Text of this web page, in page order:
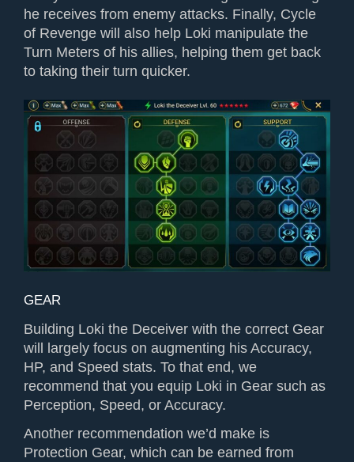
he receives from enemy attacks. Finally, Cycle
of Revenge will also help Loki manipulate the
Turn Meters of his allies, helping them get back
to taking their turn quicker.
GEAR
Building Loki the Deceiver with the correct Gear
will largely focus on augmenting his Accuracy,
HP, and Speed stats. To that end, we
recommend that you equip Loki in Gear such as
Perception, Speed, or Accuracy.
Another recommendation we’d make is
Protection Gear, which can be earned from